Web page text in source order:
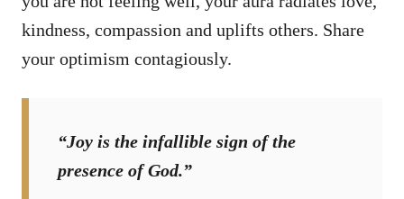
kindness, compassion and uplifts others. Share
your optimism contagiously.
“Joy is the infallible sign of the
presence of God.”